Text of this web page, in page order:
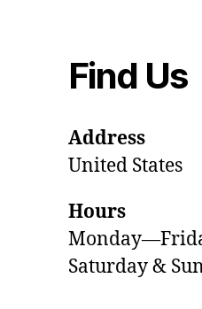
Find Us
Address
United States
Hours
Saturday &